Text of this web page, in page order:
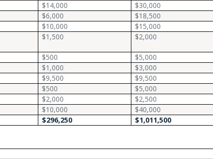
$14,000
$30,000
$6,000
$18,500
$10,000
$15,000
$1,500 $2,000
$500
$5,000
$1,000
$3,000
$9,500
$9,500
$500
$5,000
$2,000
$2,500
$10,000
$40,000
$296,250 $1,011,500